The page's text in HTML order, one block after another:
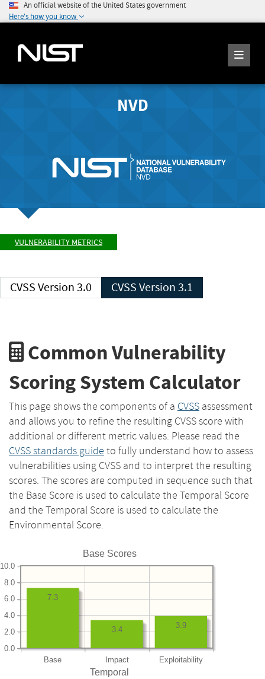
An official website of the United States government
Here's how you know
NVD
VULNERABILITY METRICS
CVSS Version 3.0 CVSS Version 3.1
Common Vulnerability
Scoring System Calculator
This page shows the components of a CVSS assessment
and allows you to refine the resulting CVSS score with
additional or different metric values. Please read the
CVSS standards guide to fully understand how to assess
vulnerabilities using CVSS and to interpret the resulting
scores. The scores are computed in sequence such that
the Base Score is used to calculate the Temporal Score
and the Temporal Score is used to calculate the
Environmental Score.
Base Scores
Base Impact Exploitability
0.0
2.0
4.0
6.0
8.0
10.0
3.9
3.4
7.3
Temporal